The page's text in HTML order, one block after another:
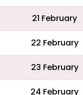
21 February
22 February
23 February
24 February